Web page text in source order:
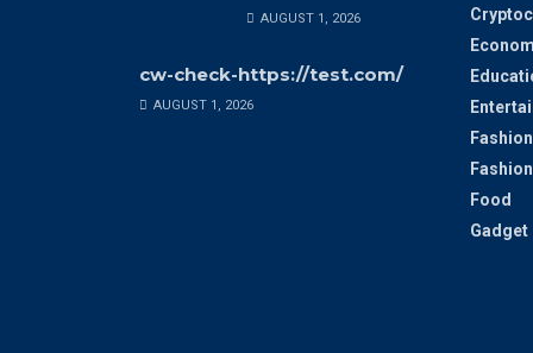
AUGUST 1, 2026
cw-check-https://test.com/
AUGUST 1, 2026
Fashion
Fashion
Food
Gadget